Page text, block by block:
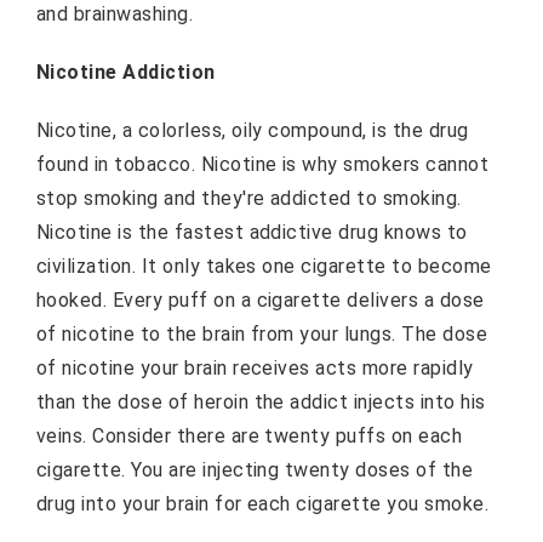
and brainwashing.
Nicotine Addiction
Nicotine, a colorless, oily compound, is the drug
found in tobacco. Nicotine is why smokers cannot
stop smoking and they're addicted to smoking.
Nicotine is the fastest addictive drug knows to
civilization. It only takes one cigarette to become
hooked. Every puff on a cigarette delivers a dose
of nicotine to the brain from your lungs. The dose
of nicotine your brain receives acts more rapidly
than the dose of heroin the addict injects into his
veins. Consider there are twenty puffs on each
cigarette. You are injecting twenty doses of the
drug into your brain for each cigarette you smoke.